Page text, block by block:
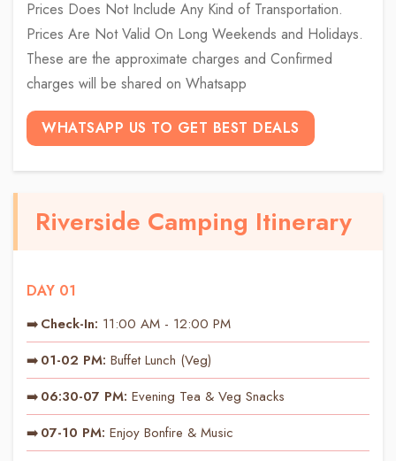
Prices Does Not Include Any Kind of Transportation.
Prices Are Not Valid On Long Weekends and Holidays.
These are the approximate charges and Confirmed
charges will be shared on Whatsapp
WHATSAPP US TO GET BEST DEALS
Riverside Camping Itinerary
DAY 01
Check-In: 11:00 AM - 12:00 PM
01-02 PM: Buffet Lunch (Veg)
06:30-07 PM: Evening Tea & Veg Snacks
07-10 PM: Enjoy Bonfire & Music